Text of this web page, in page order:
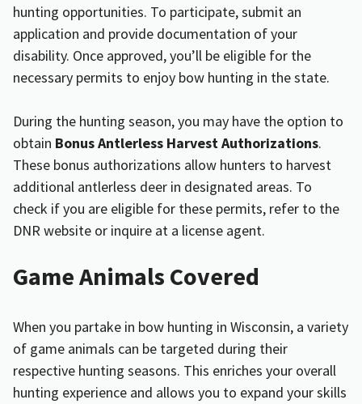
hunting opportunities. To participate, submit an
application and provide documentation of your
disability. Once approved, you’ll be eligible for the
necessary permits to enjoy bow hunting in the state.
During the hunting season, you may have the option to
obtain Bonus Antlerless Harvest Authorizations.
These bonus authorizations allow hunters to harvest
additional antlerless deer in designated areas. To
check if you are eligible for these permits, refer to the
DNR website or inquire at a license agent.
Game Animals Covered
When you partake in bow hunting in Wisconsin, a variety
of game animals can be targeted during their
respective hunting seasons. This enriches your overall
hunting experience and allows you to expand your skills